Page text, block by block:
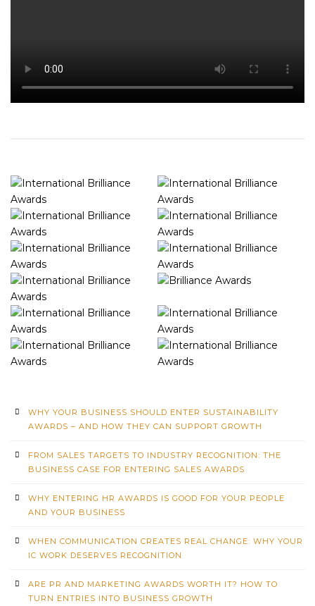
WHY YOUR BUSINESS SHOULD ENTER SUSTAINABILITY
AWARDS – AND HOW THEY CAN SUPPORT GROWTH
FROM SALES TARGETS TO INDUSTRY RECOGNITION: THE
BUSINESS CASE FOR ENTERING SALES AWARDS
WHY ENTERING HR AWARDS IS GOOD FOR YOUR PEOPLE
AND YOUR BUSINESS
WHEN COMMUNICATION CREATES REAL CHANGE: WHY YOUR
IC WORK DESERVES RECOGNITION
ARE PR AND MARKETING AWARDS WORTH IT? HOW TO
TURN ENTRIES INTO BUSINESS GROWTH